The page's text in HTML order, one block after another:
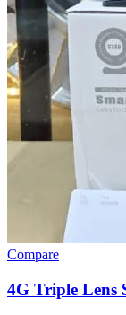
Compare
4G Triple Lens